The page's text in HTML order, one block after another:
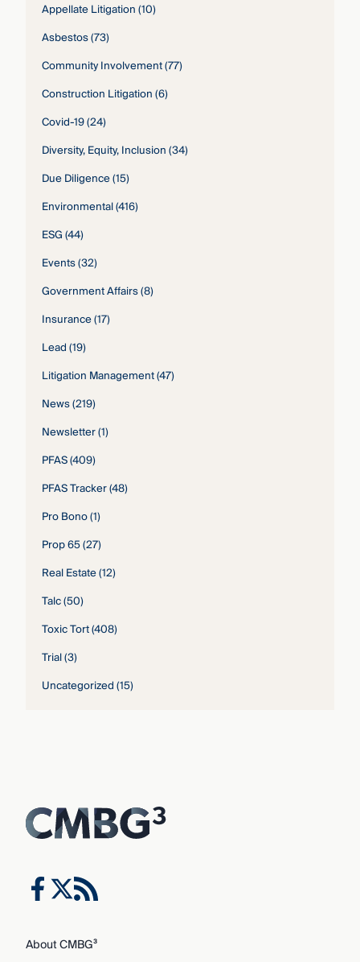
Appellate Litigation(10)
Asbestos(73)
Community Involvement(77)
Construction Litigation(6)
Covid-19(24)
Diversity, Equity, Inclusion(34)
Due Diligence(15)
Environmental(416)
ESG(44)
Events(32)
Government Affairs(8)
Insurance(17)
Lead(19)
Litigation Management(47)
News(219)
Newsletter(1)
PFAS(409)
PFAS Tracker(48)
Pro Bono(1)
Prop 65(27)
Real Estate(12)
Talc(50)
Toxic Tort(408)
Trial(3)
Uncategorized(15)
About CMBG³